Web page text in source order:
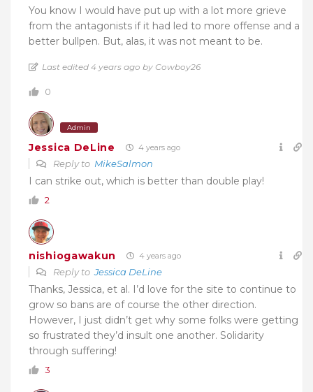
You know I would have put up with a lot more grieve
from the antagonists if it had led to more offense and a
better bullpen. But, alas, it was not meant to be.
Last edited 4 years ago by Cowboy26
0
Admin
Jessica DeLine 4 years ago
Reply to MikeSalmon
I can strike out, which is better than double play!
2
nishiogawakun 4 years ago
Reply toJessica DeLine
Thanks, Jessica, et al. I’d love for the site to continue to
grow so bans are of course the other direction.
However, I just didn’t get why some folks were getting
so frustrated they’d insult one another. Solidarity
through suffering!
3